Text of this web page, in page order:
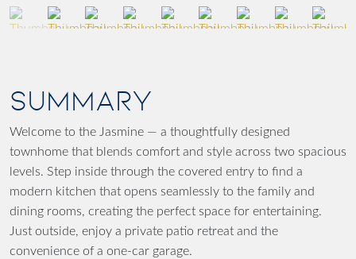
SUMMARY
Welcome to the Jasmine — a thoughtfully designed
townhome that blends comfort and style across two spacious
levels. Step inside through the covered entry to find a
modern kitchen that opens seamlessly to the family and
dining rooms, creating the perfect space for entertaining.
Just outside, enjoy a private patio retreat and the
convenience of a one-car garage.